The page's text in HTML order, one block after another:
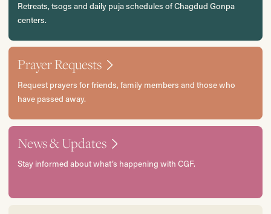
Retreats, tsogs and daily puja schedules of Chagdud Gonpa
centers.
Prayer Requests
Request prayers for friends, family members and those who
have passed away.
News & Updates
Stay informed about what’s happening with CGF.